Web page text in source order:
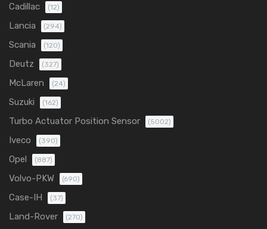
Cadillac (12)
Lancia (294)
Scania (120)
Deutz (327)
McLaren (24)
Suzuki (162)
Turbo Actuator Position Sensor (5002)
Iveco (390)
Opel (887)
Volvo-PKW (690)
Case-IH (37)
Land-Rover (270)